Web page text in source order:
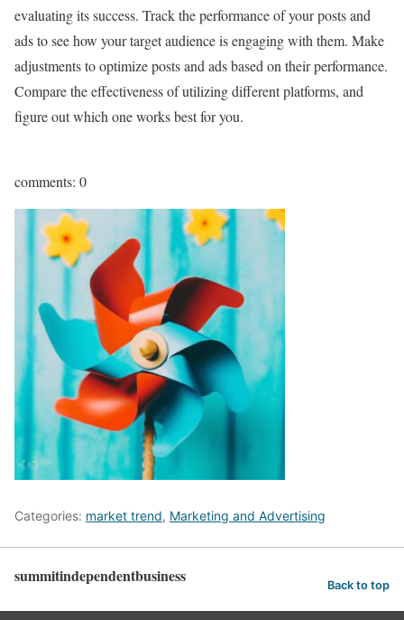
evaluating its success. Track the performance of your posts and
ads to see how your target audience is engaging with them. Make
adjustments to optimize posts and ads based on their performance.
Compare the effectiveness of utilizing different platforms, and
figure out which one works best for you.
comments: 0
Categories: market trend, Marketing and Advertising
summitindependentbusiness Back to top